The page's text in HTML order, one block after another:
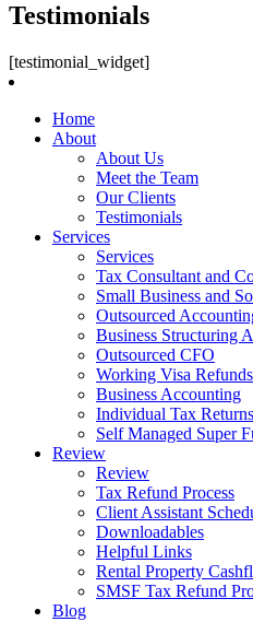
Testimonials
[testimonial_widget]
Home
About
About Us
Meet the Team
Our Clients
Testimonials
Services
Services
Tax Consultant and
Small Business and
Outsourced
Business Structuring
Outsourced CFO
Working Visa Refunds
Business Accounting
Individual Tax Returns
Self Managed Super
Review
Review
Tax Refund Process
Client Assistant
Downloadables
Helpful Links
Rental Property
SMSF Tax Refund
Blog